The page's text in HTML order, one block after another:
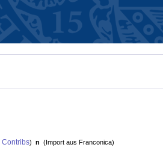
Contribs) n (Import aus Franconica)